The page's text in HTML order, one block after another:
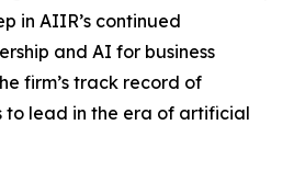
in AIIR’s continued
and AI for business
firm’s track record of
to lead in the era of artificial